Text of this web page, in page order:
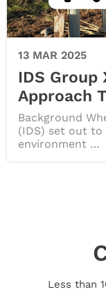
13 MAR 2025
IDS Group
Approach
Background
(IDS) set out
environment …
Less than